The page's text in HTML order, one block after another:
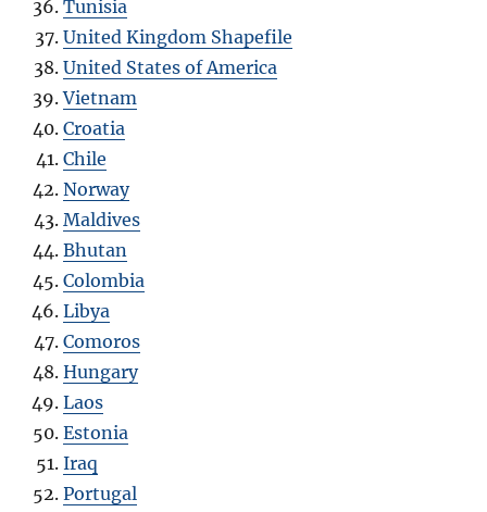
Tunisia
United Kingdom Shapefile
United States of America
Vietnam
Croatia
Chile
Norway
Maldives
Bhutan
Colombia
Libya
Comoros
Hungary
Laos
Estonia
Iraq
Portugal